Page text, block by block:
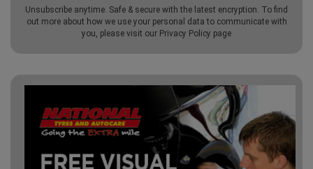
Unsubscribe anytime. Safe & secure with the latest encryption. To find
out more about how we use your personal data to communicate with
you, please visit our Privacy Policy page